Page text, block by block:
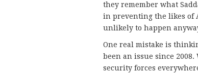
they remember what
in preventing the likes of
unlikely to happen
One real mistake is
been an issue since
security forces